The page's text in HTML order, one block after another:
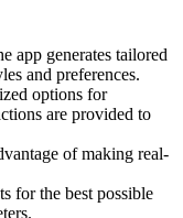
app generates tailored
and preferences.
options for
are provided to
of making real-
for the best possible